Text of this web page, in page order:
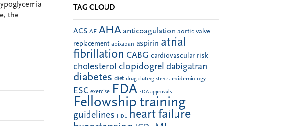
the
TAG CLOUD
ACS AF AHA anticoagulation aortic valve
replacement apixaban aspirin atrial
fibrillation CABG cardiovascular risk
cholesterol clopidogrel dabigatran
diabetes diet drug-eluting stents epidemiology
ESC exercise FDA FDA approvals
Fellowship training
guidelines HDL heart failure